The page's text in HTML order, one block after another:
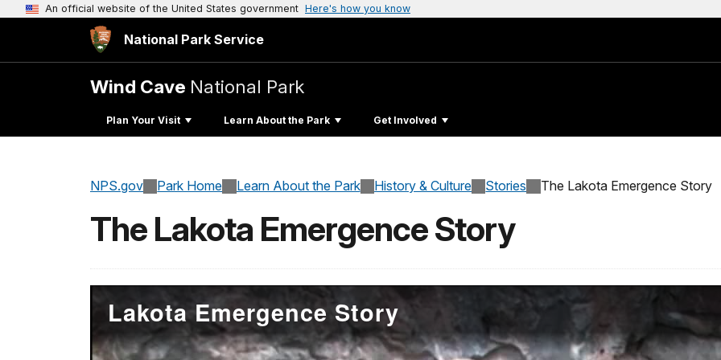
An official website of the United States government Here's how you know
National Park Service
Wind Cave National Park
Plan Your Visit Learn About the Park Get Involved
NPS.gov Park Home Learn About the Park History & Culture Stories The Lakota Emergence Story
The Lakota Emergence Story
Lakota Emergence Story